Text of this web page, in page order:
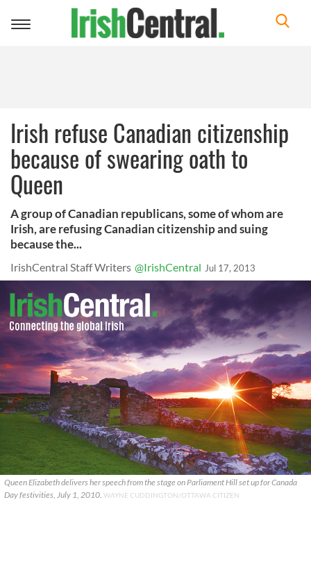
Toggle
Irish refuse Canadian citizenship
because of swearing oath to
Queen
A group of Canadian republicans, some of whom are
Irish, are refusing Canadian citizenship and suing
because the...
IrishCentral Staff Writers @IrishCentral Jul 17, 2013
Queen Elizabeth delivers her speech from the stage on Parliament Hill set up for Canada
Day festivities, July 1, 2010. WAYNE CUDDINGTON/OTTAWA CITIZEN